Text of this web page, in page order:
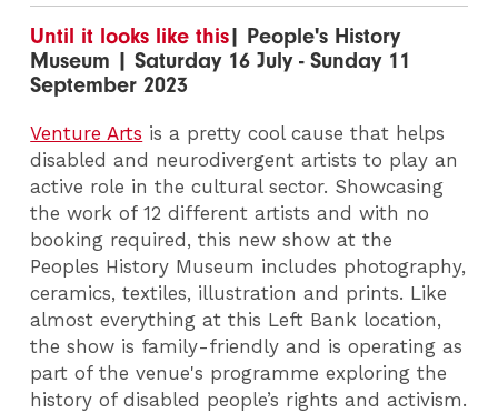
Until it looks like this| People's History
Museum | Saturday 16 July - Sunday 11
September 2023
Venture Arts is a pretty cool cause that helps
disabled and neurodivergent artists to play an
active role in the cultural sector. Showcasing
the work of 12 different artists and with no
booking required, this new show at the
Peoples History Museum includes photography,
ceramics, textiles, illustration and prints. Like
almost everything at this Left Bank location,
the show is family-friendly and is operating as
part of the venue's programme exploring the
history of disabled people’s rights and activism.